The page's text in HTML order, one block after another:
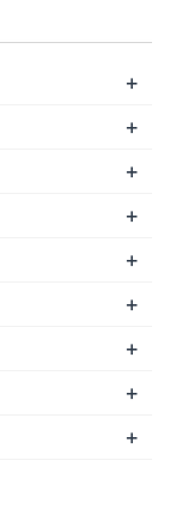
+
+
+
+
+
+
+
+
+